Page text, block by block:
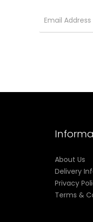
About Us
Delivery
Privacy
Terms &